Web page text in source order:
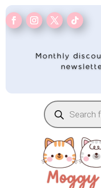
Monthly
Products
search